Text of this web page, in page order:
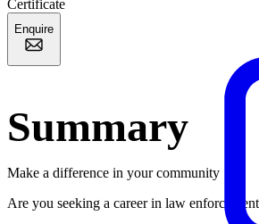
Certificate
Enquire
Summary
Make a difference in your community
Are you seeking a career in law